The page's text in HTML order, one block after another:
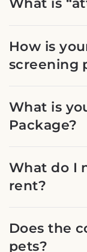
What is
How is
screening
What is
Package?
What do I
rent?
Does the
pets?